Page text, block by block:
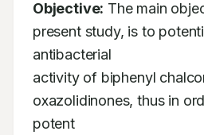
Objective: The main
present study, is to
antibacterial
activity of biphenyl
oxazolidinones, thus in
potent